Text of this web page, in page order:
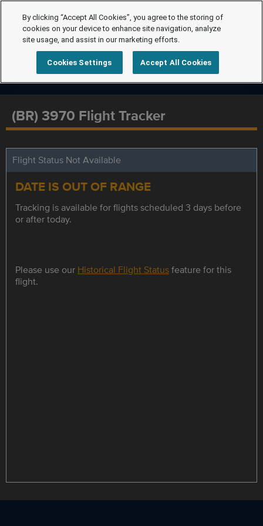
(BR) 3970 Flight Tracker
Flight Status Not Available
DATE IS OUT OF RANGE
Tracking is available for flights scheduled 3 days before
or after today.
Please use our Historical Flight Statusfeature for this
flight.
By clicking “Accept All Cookies”, you agree to the storing of
cookies on your device to enhance site navigation, analyze
site usage, and assist in our marketing efforts.
Cookies Settings Accept All Cookies